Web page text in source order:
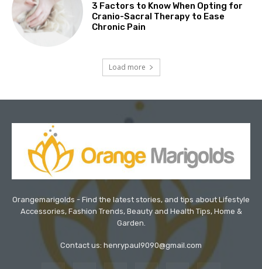
3 Factors to Know When Opting for
Cranio-Sacral Therapy to Ease
Chronic Pain
Load more
Orangemarigolds - Find the latest stories, and tips about Lifestyle
Accessories, Fashion Trends, Beauty and Health Tips, Home &
Garden.
Contact us: henrypaul9090@gmail.com